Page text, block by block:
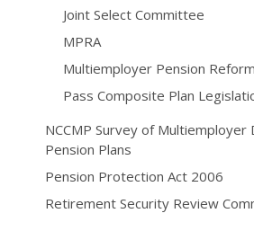
Joint Select Committee
MPRA
Multiemployer Pension Reform
Pass Composite Plan
NCCMP Survey of
Pension Plans
Pension Protection Act 2006
Retirement Security Review